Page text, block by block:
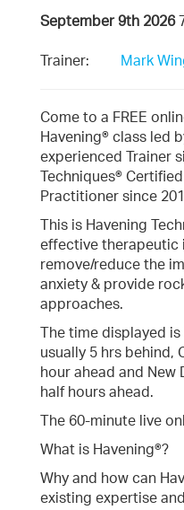
September 9th 2026
Trainer: Mark
Come to a FREE
Havening® class led
experienced Trainer
Techniques®
Practitioner since
This is Havening
effective therapeutic
remove/reduce the
anxiety & provide
approaches.
The time displayed
usually 5 hrs behind,
hour ahead and New
half hours ahead.
The 60-minute live
What is Havening®?
Why and how can
existing expertise